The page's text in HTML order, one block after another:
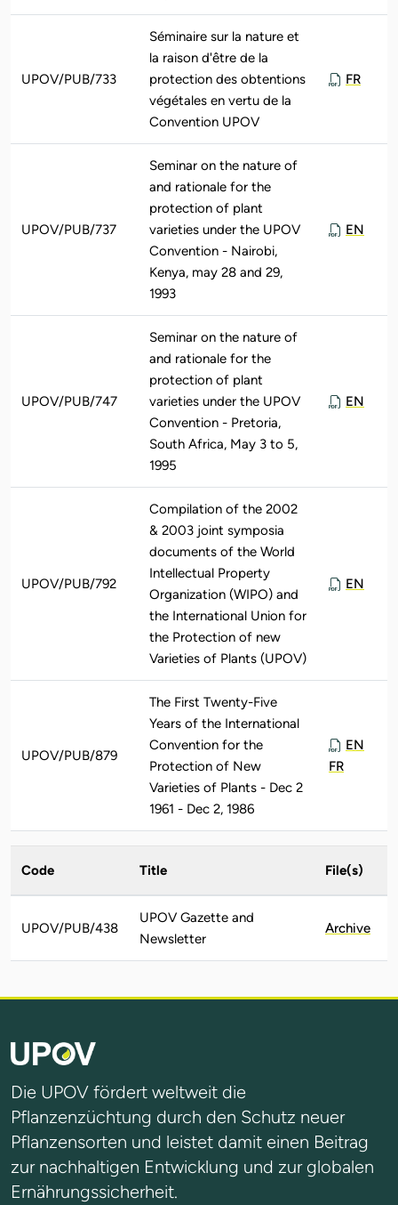
UPOV/PUB/733
Séminaire sur la nature et
la raison d'être de la
protection des obtentions
végétales en vertu de la
Convention UPOV
FR
UPOV/PUB/737
Seminar on the nature of
and rationale for the
protection of plant
varieties under the UPOV
Convention - Nairobi,
Kenya, may 28 and 29,
1993
EN
UPOV/PUB/747
Seminar on the nature of
and rationale for the
protection of plant
varieties under the UPOV
Convention - Pretoria,
South Africa, May 3 to 5,
1995
EN
UPOV/PUB/792
Compilation of the 2002
& 2003 joint symposia
documents of the World
Intellectual Property
Organization (WIPO) and
the International Union for
the Protection of new
Varieties of Plants (UPOV)
EN
UPOV/PUB/879
The First Twenty-Five
Years of the International
Convention for the
Protection of New
Varieties of Plants - Dec 2
1961 - Dec 2, 1986
EN
FR
Code Title File(s)
UPOV/PUB/438
UPOV Gazette and
Newsletter
Archive
Die UPOV fördert weltweit die
Pflanzenzüchtung durch den Schutz neuer
Pflanzensorten und leistet damit einen Beitrag
zur nachhaltigen Entwicklung und zur globalen
Ernährungssicherheit.